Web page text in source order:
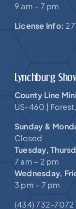
9 am – 7 pm
License Info:
Lynchburg
County Line
US-460 |
Sunday &
Closed
Tuesday,
7 am – 2 pm
Wednesday,
3 pm – 7 pm
(434) 732-7072